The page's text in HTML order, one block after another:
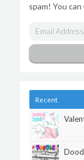
spam! You
Recent